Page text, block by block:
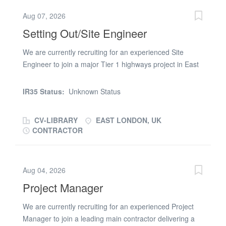
or email/call (url removed) on (phone number removed)
Aug 07, 2026
Setting Out/Site Engineer
We are currently recruiting for an experienced Site
Engineer to join a major Tier 1 highways project in East
and archaeological works ahead of the main
ownership of setting out activities, quality assurance
processes, and supporting the development of junior
Ensure all works are delivered in accordance with
drawings, specifications and project requirements
Produce and maintain QA documentation, including
ITPs, check sheets and as-built records Conduct site
surveys and manage setting out data Liaise closely with
IR35 Status: Unknown Status
CV-LIBRARY
EAST LONDON, UK
CONTRACTOR
Aug 04, 2026
Project Manager
We are currently recruiting for an experienced Project
Manager to join a leading main contractor delivering a